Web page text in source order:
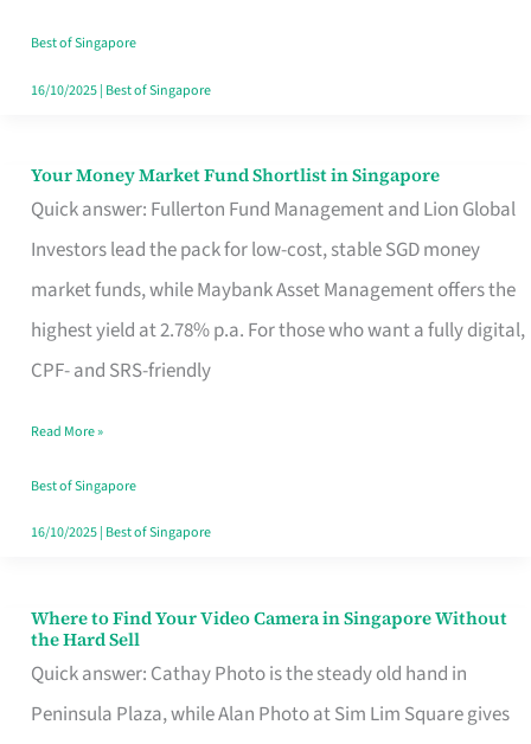
Best of Singapore
16/10/2025| Best of Singapore
Your Money Market Fund Shortlist in Singapore
Quick answer: Fullerton Fund Management and Lion Global
Investors lead the pack for low-cost, stable SGD money
market funds, while Maybank Asset Management offers the
highest yield at 2.78% p.a. For those who want a fully digital,
CPF- and SRS-friendly
Your
Money
Shortlist
Singapore
Read More »
Best of Singapore
16/10/2025| Best of Singapore
Where to Find Your Video Camera in Singapore Without
the Hard Sell
Quick answer: Cathay Photo is the steady old hand in
Peninsula Plaza, while Alan Photo at Sim Lim Square gives
Where
to
Find